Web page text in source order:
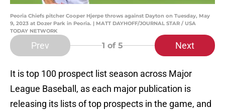
Peoria Chiefs pitcher Cooper Hjerpe throws against Dayton on Tuesday, May
9, 2023 at Dozer Park in Peoria. | MATT DAYHOFF/JOURNAL STAR / USA
TODAY NETWORK
Prev 1 of 5 Next
It is top 100 prospect list season across Major
League Baseball, as each major publication is
releasing its lists of top prospects in the game, and